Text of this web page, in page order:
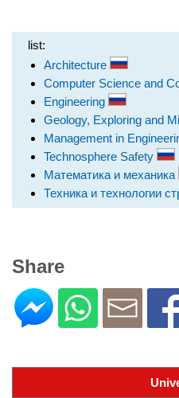
list:
Architecture
Computer Science and
Engineering
Geology, Exploring and
Management in
Technosphere Safety
Математика и механика
Техника и технологии
Share